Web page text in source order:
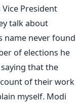
President
talk about
name never found
of elections he
that the
of their work
myself. Modi